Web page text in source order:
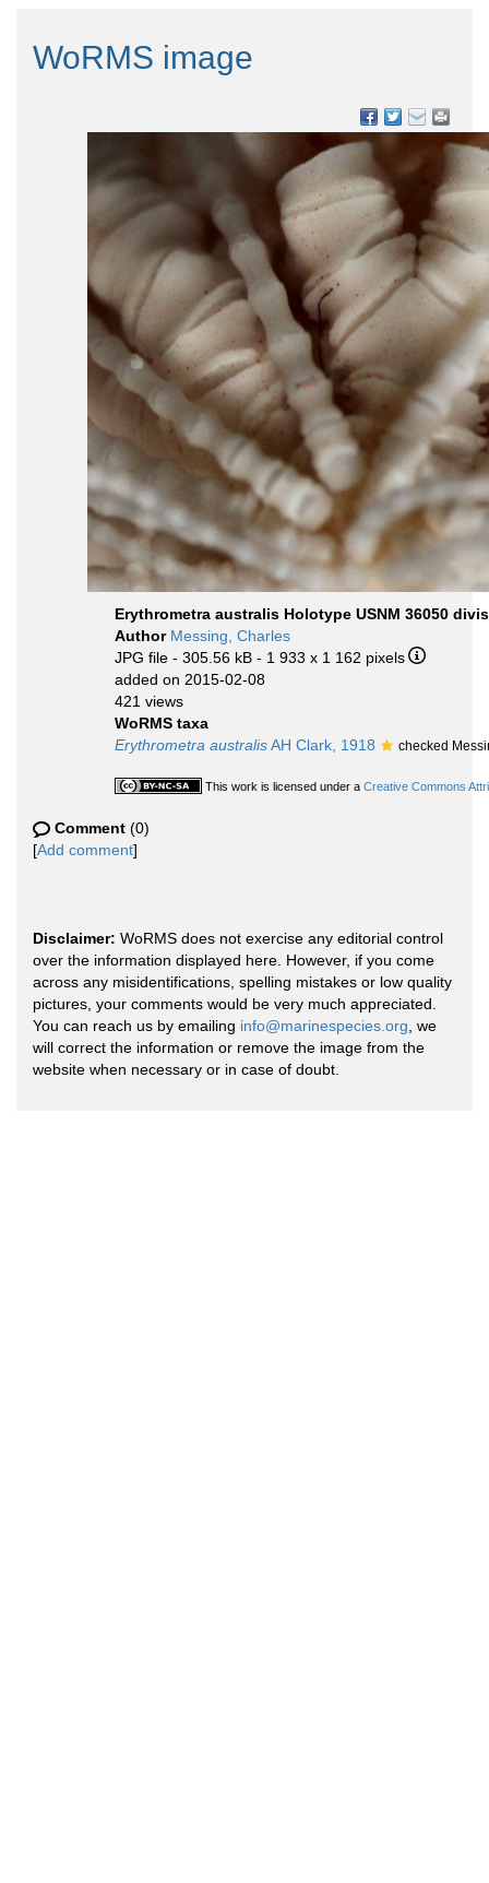
WoRMS image
Erythrometra australis Holotype USNM 36050
Author Messing, Charles
JPG file - 305.56 kB - 1 933 x 1 162 pixels
added on 2015-02-08
421 views
WoRMS taxa
Erythrometra australisAH Clark, 1918 checked
This work is licensed under a Creative Commons
Comment (0)
[Add comment]
Disclaimer: WoRMS does not exercise any editorial control
over the information displayed here. However, if you come
across any misidentifications, spelling mistakes or low quality
pictures, your comments would be very much appreciated.
You can reach us by emailing info@marinespecies.org , we
will correct the information or remove the image from the
website when necessary or in case of doubt.